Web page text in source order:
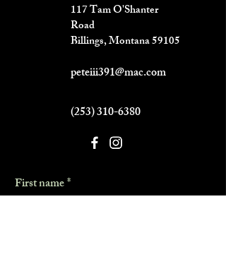
117 Tam O'Shanter
Road
Billings, Montana 59105
peteiii391@mac.com
(253) 310-6380
First name*